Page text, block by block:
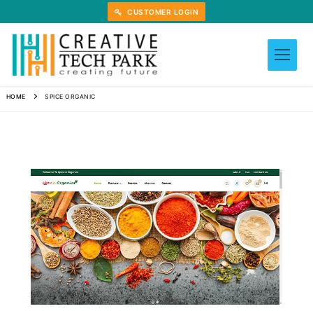
content
CUSTOMER LOGIN
HOME SPICE ORGANIC